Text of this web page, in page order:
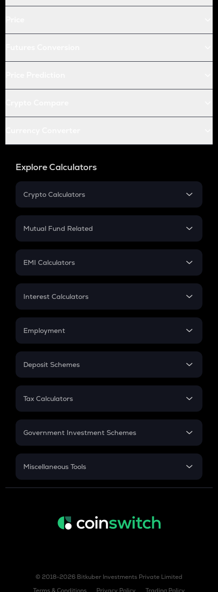
Explore Calculators
Crypto Calculators
Crypto SIP Calculator
Crypto Futures
Mutual Fund Related
Mutual Fund
EMI Calculators
EMI
Credit Card EMI
Interest Calculators
Compound Interest
Employment
In-Hand Salary
PPF
Gratuity
Retirement
Deposit Schemes
FD
Tax Calculators
GST
Government Investment Schemes
Sukanya Samriddhu Yojana
Miscellaneous Tools
Inflation
© 2018-2026 Bitkuber Investments Private Limited